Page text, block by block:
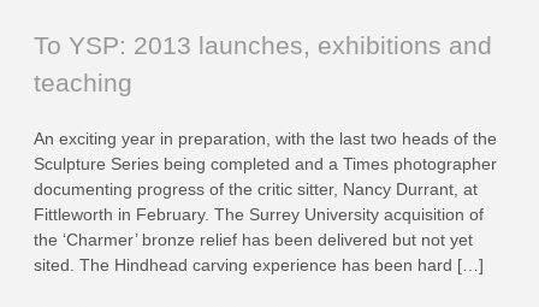
To YSP: 2013 launches, exhibitions and
teaching
An exciting year in preparation, with the last two heads of the
Sculpture Series being completed and a Times photographer
documenting progress of the critic sitter, Nancy Durrant, at
Fittleworth in February. The Surrey University acquisition of
the ‘Charmer’ bronze relief has been delivered but not yet
sited. The Hindhead carving experience has been hard […]